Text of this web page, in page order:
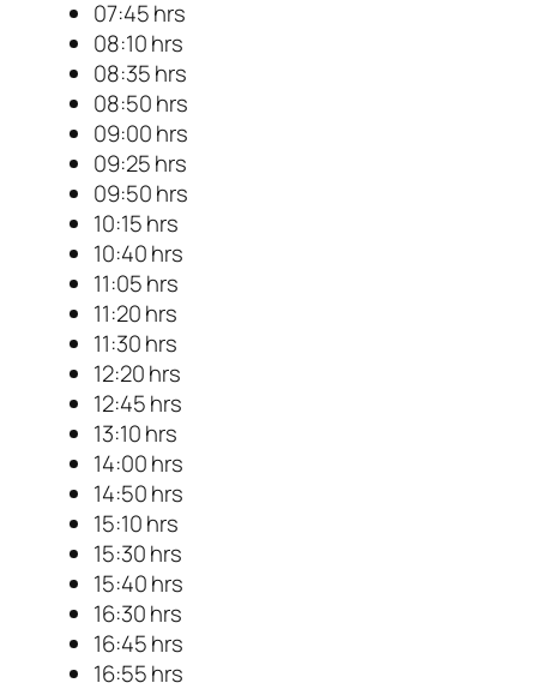
07:45 hrs
08:10 hrs
08:35 hrs
08:50 hrs
09:00 hrs
09:25 hrs
09:50 hrs
10:15 hrs
10:40 hrs
11:05 hrs
11:20 hrs
11:30 hrs
12:20 hrs
12:45 hrs
13:10 hrs
14:00 hrs
14:50 hrs
15:10 hrs
15:30 hrs
15:40 hrs
16:30 hrs
16:45 hrs
16:55 hrs